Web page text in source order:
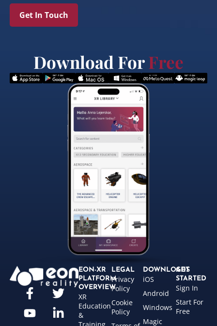
Get In Touch
Download ForFree
EON-XR
PLATFORM
OVERVIEW
XR
Education
&
LEGAL
Privacy
Policy
Cookie
Policy
DOWNLOADS
iOS
Android
Windows
Magic
GET
STARTED
Sign In
Start For
Free